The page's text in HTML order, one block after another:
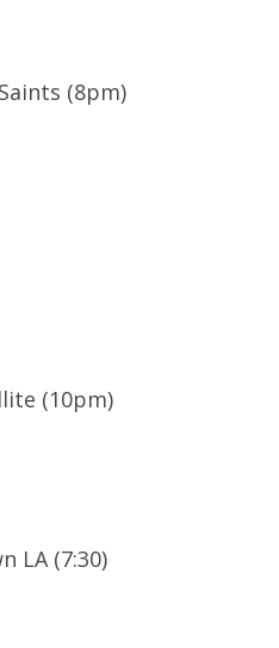
(8pm)
(10pm)
LA (7:30)